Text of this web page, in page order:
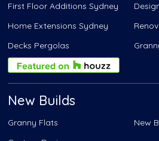
First Floor Additions Sydney
Home Extensions Sydney
Decks Pergolas
New Builds
Granny Flats
New